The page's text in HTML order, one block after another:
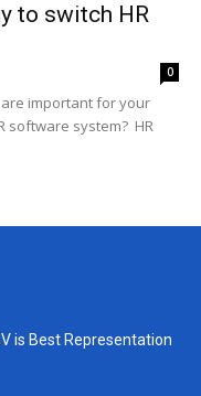
to switch HR
0
important for your
software system? HR
is Best Representation